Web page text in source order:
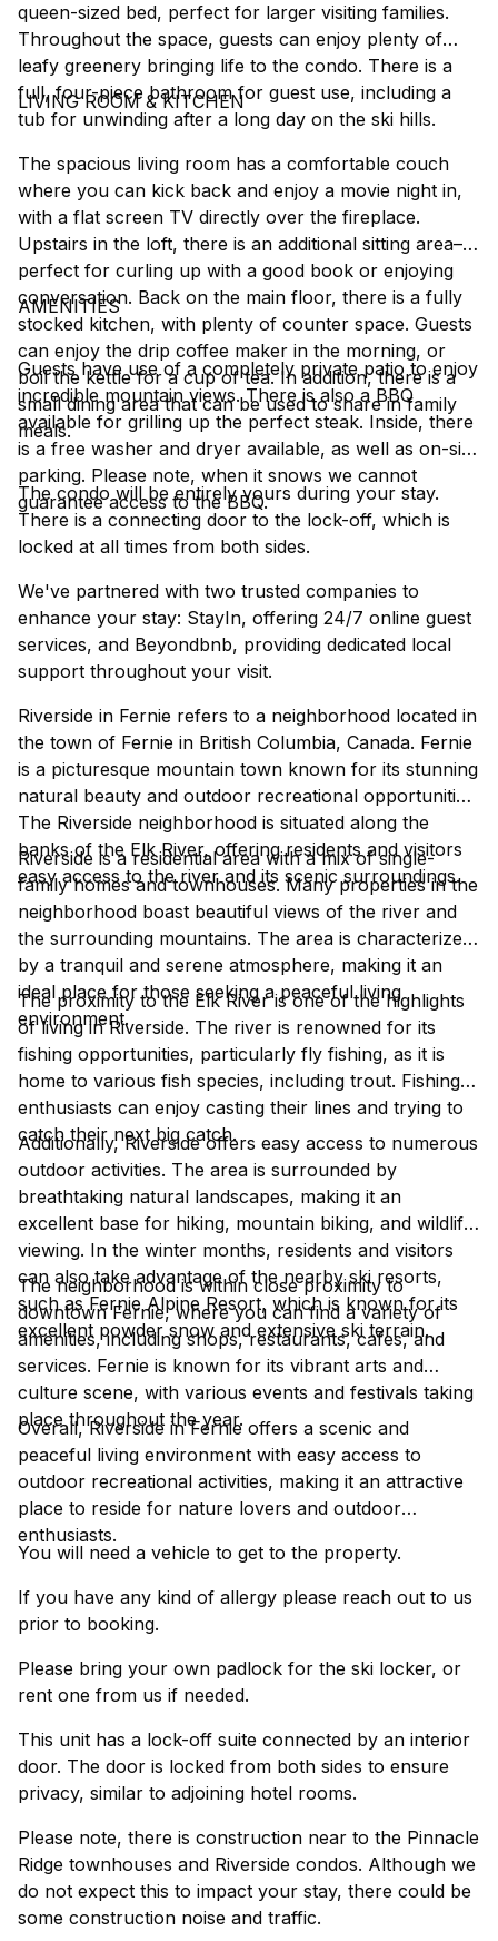
queen-sized bed, perfect for larger visiting families.
Throughout the space, guests can enjoy plenty of
leafy greenery bringing life to the condo. There is a
full, four-piece bathroom for guest use, including a
tub for unwinding after a long day on the ski hills.
LIVING ROOM & KITCHEN
The spacious living room has a comfortable couch
where you can kick back and enjoy a movie night in,
with a flat screen TV directly over the fireplace.
Upstairs in the loft, there is an additional sitting area––
perfect for curling up with a good book or enjoying
conversation. Back on the main floor, there is a fully
stocked kitchen, with plenty of counter space. Guests
can enjoy the drip coffee maker in the morning, or
boil the kettle for a cup of tea. In addition, there is a
small dining area that can be used to share in family
meals.
AMENITIES
Guests have use of a completely private patio to enjoy
incredible mountain views. There is also a BBQ
available for grilling up the perfect steak. Inside, there
is a free washer and dryer available, as well as on-site
parking. Please note, when it snows we cannot
guarantee access to the BBQ.
The condo will be entirely yours during your stay.
There is a connecting door to the lock-off, which is
locked at all times from both sides.
We've partnered with two trusted companies to
enhance your stay: StayIn, offering 24/7 online guest
services, and Beyondbnb, providing dedicated local
support throughout your visit.
Riverside in Fernie refers to a neighborhood located in
the town of Fernie in British Columbia, Canada. Fernie
is a picturesque mountain town known for its stunning
natural beauty and outdoor recreational opportunities.
The Riverside neighborhood is situated along the
banks of the Elk River, offering residents and visitors
easy access to the river and its scenic surroundings.
Riverside is a residential area with a mix of single-
family homes and townhouses. Many properties in the
neighborhood boast beautiful views of the river and
the surrounding mountains. The area is characterized
by a tranquil and serene atmosphere, making it an
ideal place for those seeking a peaceful living
environment.
The proximity to the Elk River is one of the highlights
of living in Riverside. The river is renowned for its
fishing opportunities, particularly fly fishing, as it is
home to various fish species, including trout. Fishing
enthusiasts can enjoy casting their lines and trying to
catch their next big catch.
Additionally, Riverside offers easy access to numerous
outdoor activities. The area is surrounded by
breathtaking natural landscapes, making it an
excellent base for hiking, mountain biking, and wildlife
viewing. In the winter months, residents and visitors
can also take advantage of the nearby ski resorts,
such as Fernie Alpine Resort, which is known for its
excellent powder snow and extensive ski terrain.
The neighborhood is within close proximity to
downtown Fernie, where you can find a variety of
amenities, including shops, restaurants, cafes, and
services. Fernie is known for its vibrant arts and
culture scene, with various events and festivals taking
place throughout the year.
Overall, Riverside in Fernie offers a scenic and
peaceful living environment with easy access to
outdoor recreational activities, making it an attractive
place to reside for nature lovers and outdoor
enthusiasts.
You will need a vehicle to get to the property.
If you have any kind of allergy please reach out to us
prior to booking.
Please bring your own padlock for the ski locker, or
rent one from us if needed.
This unit has a lock-off suite connected by an interior
door. The door is locked from both sides to ensure
privacy, similar to adjoining hotel rooms.
Please note, there is construction near to the Pinnacle
Ridge townhouses and Riverside condos. Although we
do not expect this to impact your stay, there could be
some construction noise and traffic.